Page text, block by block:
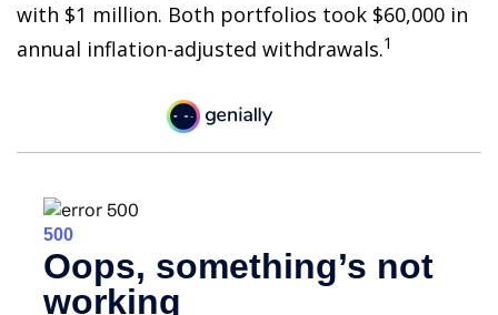
with $1 million. Both portfolios took $60,000 in
annual inflation-adjusted withdrawals.1